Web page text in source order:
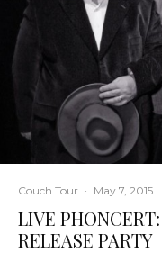
Couch Tour · May 7, 2015
LIVE
RELEASE PARTY